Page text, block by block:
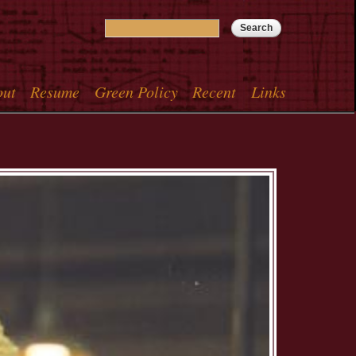
Search form
Resume Green Policy Recent Links